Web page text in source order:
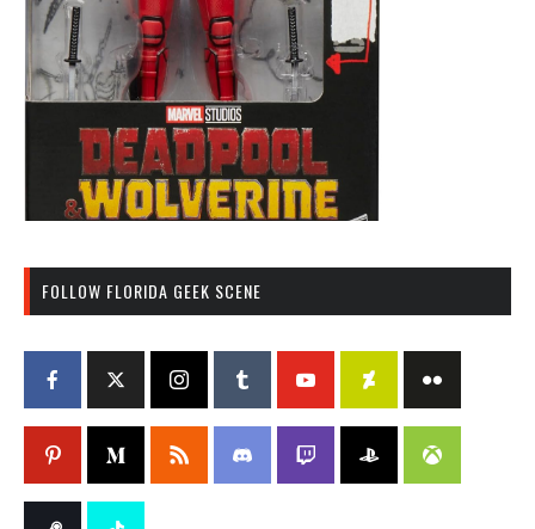
FOLLOW FLORIDA GEEK SCENE